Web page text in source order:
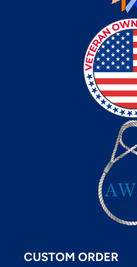
CUSTOM ORDER